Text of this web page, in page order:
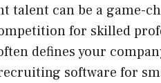
talent can be a game-
for skilled
defines your
software for